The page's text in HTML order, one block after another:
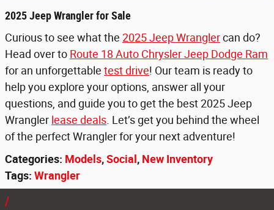
2025 Jeep Wrangler for Sale
Curious to see what the 2025 Jeep Wranglercan do?
Head over to Route 18 Auto Chrysler Jeep Dodge Ram
for an unforgettable test drive! Our team is ready to
help you explore your options, answer all your
questions, and guide you to get the best 2025 Jeep
Wrangler lease deals . Let’s get you behind the wheel
of the perfect Wrangler for your next adventure!
Categories: Models,Social, New Inventory
Tags: Wrangler